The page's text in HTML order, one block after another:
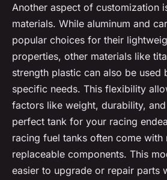
Another aspect of customization
materials. While aluminum and
popular choices for their
properties, other materials like
strength plastic can also be used
specific needs. This flexibility
factors like weight, durability,
perfect tank for your racing
racing fuel tanks often come with
replaceable components. This
easier to upgrade or repair parts